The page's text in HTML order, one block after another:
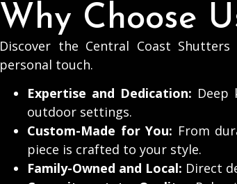
Why Choose
Discover the Central Coast
personal touch.
Expertise and Dedication: Deep
outdoor settings.
Custom-Made for You: From
piece is crafted to your style.
Family-Owned and Local: Direct